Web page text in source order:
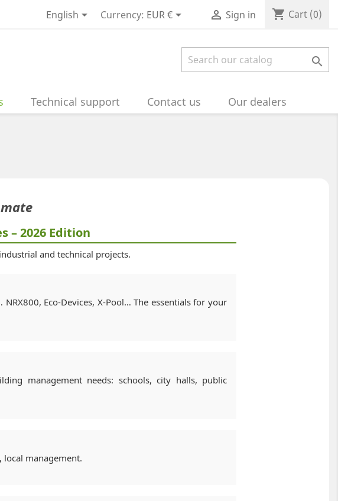
English Currency: EUR €  Sign in shopping_cart Cart (0)

Technical support Contact us Our dealers
– 2026 Edition
and technical projects.
Eco-Devices, X-Pool… The essentials for your
management needs: schools, city halls, public
management.